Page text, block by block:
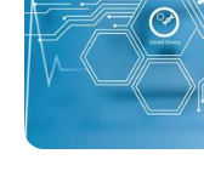
Ginger Vieira
August 3, 2026